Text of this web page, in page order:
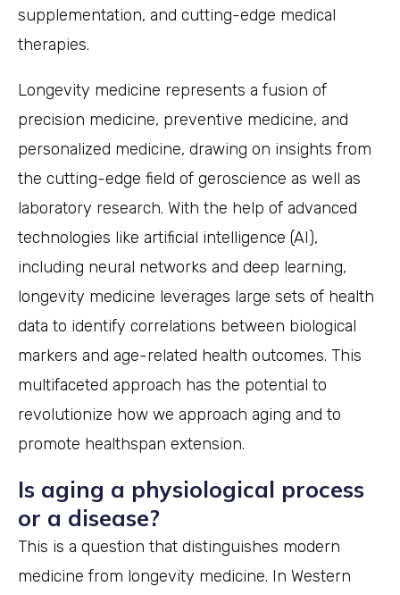
supplementation, and cutting-edge medical
therapies.
Longevity medicine represents a fusion of
precision medicine, preventive medicine, and
personalized medicine, drawing on insights from
the cutting-edge field of geroscience as well as
laboratory research. With the help of advanced
technologies like artificial intelligence (AI),
including neural networks and deep learning,
longevity medicine leverages large sets of health
data to identify correlations between biological
markers and age-related health outcomes. This
multifaceted approach has the potential to
revolutionize how we approach aging and to
promote healthspan extension.
Is aging a physiological process
or a disease?
This is a question that distinguishes modern
medicine from longevity medicine. In Western